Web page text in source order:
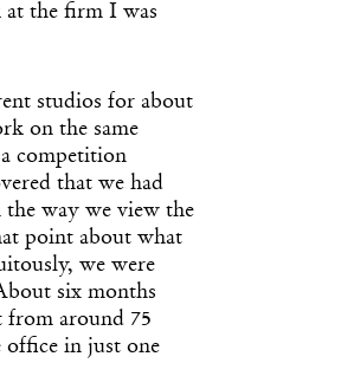
the firm I was
studios for about
on the same
competition
that we had
the way we view the
point about what
we were
six months
from around 75
office in just one